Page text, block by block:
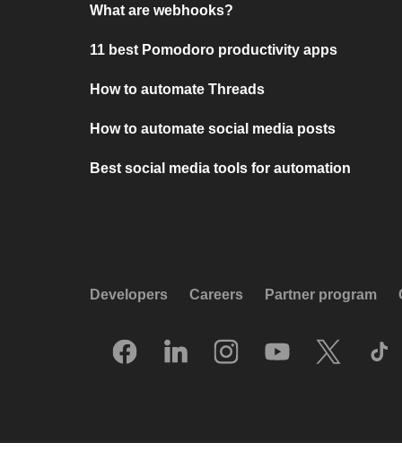
What are webhooks?
11 best Pomodoro productivity apps
How to automate Threads
How to automate social media posts
Best social media tools for automation
Developers Careers Partner program